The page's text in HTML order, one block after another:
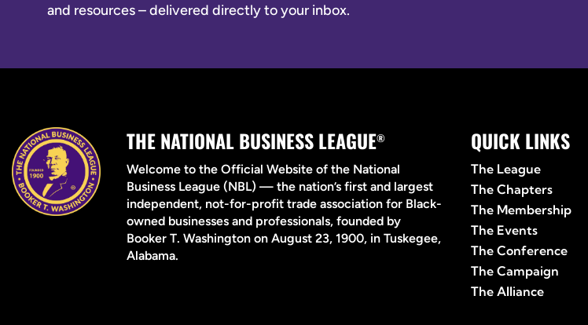
and resources – delivered directly to your inbox.
THE NATIONAL BUSINESS LEAGUE®
Welcome to the Official Website of the National
Business League (NBL) — the nation’s first and largest
independent, not-for-profit trade association for Black-
owned businesses and professionals, founded by
Booker T. Washington on August 23, 1900, in Tuskegee,
Alabama.
QUICK LINKS
The League
The Chapters
The Membership
The Events
The Conference
The Campaign
The Alliance